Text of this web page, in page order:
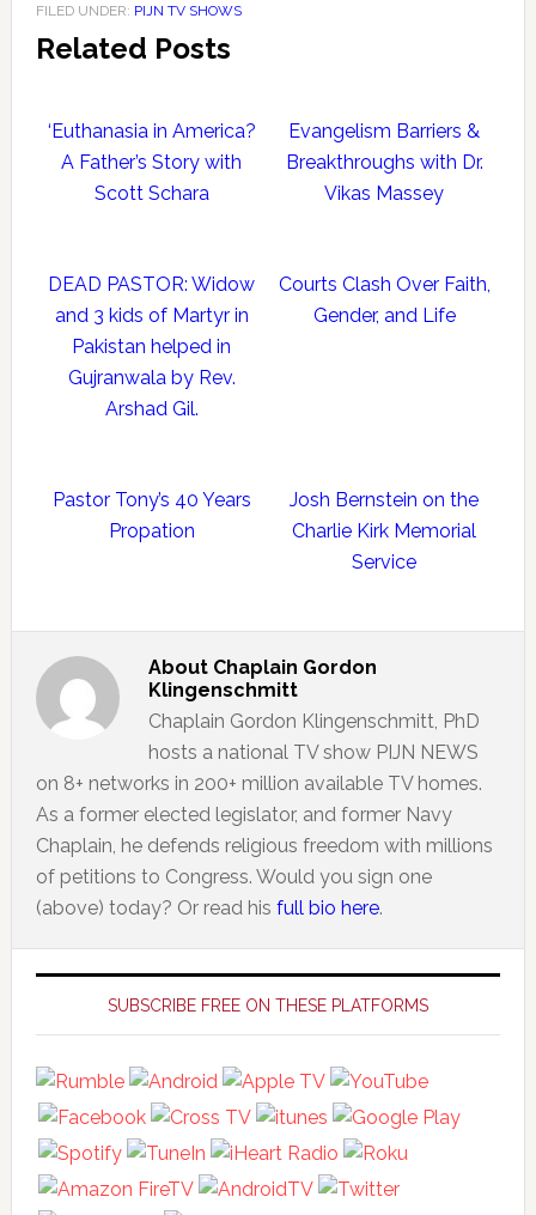
FILED UNDER: PIJN TV SHOWS
Related Posts
‘Euthanasia in America?
A Father’s Story with
Scott Schara
Evangelism Barriers &
Breakthroughs with Dr.
Vikas Massey
DEAD PASTOR: Widow
and 3 kids of Martyr in
Pakistan helped in
Gujranwala by Rev.
Arshad Gil.
Courts Clash Over Faith,
Gender, and Life
Pastor Tony’s 40 Years
Propation
Josh Bernstein on the
Charlie Kirk Memorial
Service
About Chaplain Gordon
Klingenschmitt
Chaplain Gordon Klingenschmitt, PhD
hosts a national TV show PIJN NEWS
on 8+ networks in 200+ million available TV homes.
As a former elected legislator, and former Navy
Chaplain, he defends religious freedom with millions
of petitions to Congress. Would you sign one
(above) today? Or read his full bio here.
Primary
SidebarSUBSCRIBE FREE ON THESE PLATFORMS